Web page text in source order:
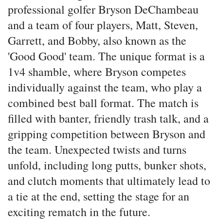
professional golfer Bryson DeChambeau
and a team of four players, Matt, Steven,
Garrett, and Bobby, also known as the
'Good Good' team. The unique format is a
1v4 shamble, where Bryson competes
individually against the team, who play a
combined best ball format. The match is
filled with banter, friendly trash talk, and a
gripping competition between Bryson and
the team. Unexpected twists and turns
unfold, including long putts, bunker shots,
and clutch moments that ultimately lead to
a tie at the end, setting the stage for an
exciting rematch in the future.